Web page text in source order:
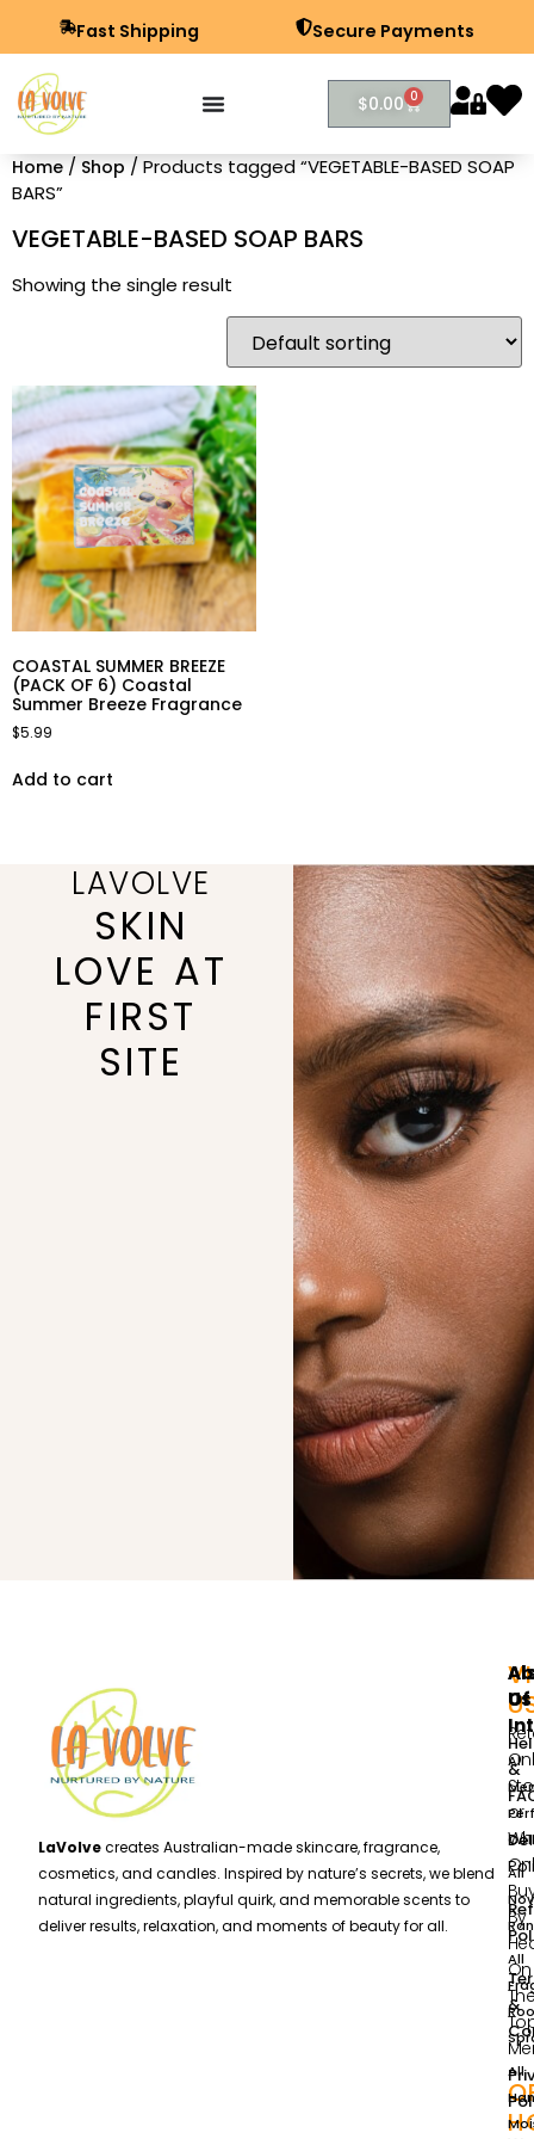
Fast Shipping Secure Payments
$0.00 0
Home / Shop / Products tagged “VEGETABLE-BASED SOAP
BARS”
VEGETABLE-BASED SOAP BARS
Showing the single result
COASTAL SUMMER BREEZE
(PACK OF 6) Coastal
Summer Breeze Fragrance
$5.99
Add to cart
LAVOLVE
SKIN
LOVE AT
FIRST
SITE
LaVolvecreates Australian-made skincare, fragrance,
cosmetics, and candles. Inspired by nature’s secrets, we blend
natural ingredients, playful quirk, and memorable scents to
deliver results, relaxation, and moments of beauty for all.
or
By
On
Us
&
&
Of
All
All
All
All